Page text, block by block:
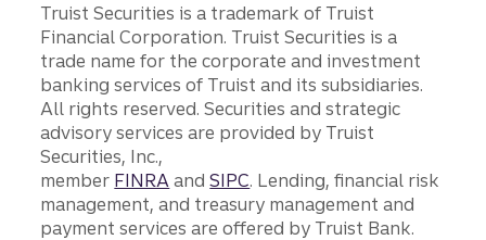
Truist Securities is a trademark of Truist
Financial Corporation. Truist Securities is a
trade name for the corporate and investment
banking services of Truist and its subsidiaries.
All rights reserved. Securities and strategic
advisory services are provided by Truist
Securities, Inc.,
member FINRA andSIPC. Lending, financial risk
management, and treasury management and
payment services are offered by Truist Bank.